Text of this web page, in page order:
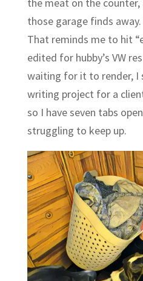
the meat on the
those garage finds
That reminds me to hit
edited for hubby’s VW
waiting for it to render, I
writing project for a
so I have seven tabs
struggling to keep up.